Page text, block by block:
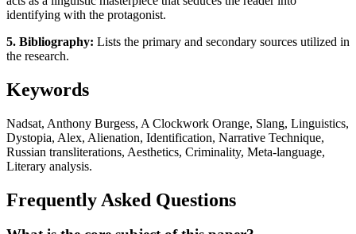
identifying with the protagonist.
5. Bibliography: Lists the primary and secondary sources utilized in
the research.
Keywords
Nadsat, Anthony Burgess, A Clockwork Orange, Slang, Linguistics,
Dystopia, Alex, Alienation, Identification, Narrative Technique,
Russian transliterations, Aesthetics, Criminality, Meta-language,
Literary analysis.
Frequently Asked Questions